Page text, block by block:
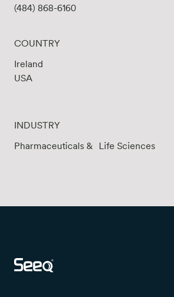
COUNTRY
Ireland
USA
INDUSTRY
Pharmaceuticals & Life Sciences
(484) 868-6160